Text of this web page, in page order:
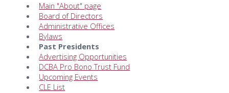
Main "About" page
Board of Directors
Administrative Offices
Bylaws
Past Presidents
Advertising Opportunities
DCBA Pro Bono Trust Fund
Upcoming Events
CLE List